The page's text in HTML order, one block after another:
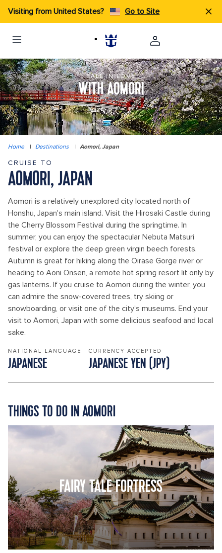
Visiting from United States? Go to Site
FALL IN LOVE
WITH AOMORI
Home | Destinations | Aomori, Japan
CRUISE TO
AOMORI, JAPAN
Aomori is a relatively unexplored city located north of
Honshu, Japan's main island. Visit the Hirosaki Castle during
the Cherry Blossom Festival during the springtime. In
summer, you can enjoy the spectacular Nebuta Matsuri
festival or explore the deep green virgin beech forests.
Autumn is great for hiking along the Oirase Gorge river or
heading to Aoni Onsen, a remote hot spring resort lit only by
gas lanterns. If you cruise to Aomori during the winter, you
can admire the snow-covered trees, try skiing or
snowboarding, or visit one of the city's museums. End your
visit to Aomori, Japan with some delicious seafood and local
sake.
NATIONAL LANGUAGE
JAPANESE
CURRENCY ACCEPTED
JAPANESE YEN (JPY)
THINGS TO DO IN AOMORI
FAIRY TALE FORTRESS